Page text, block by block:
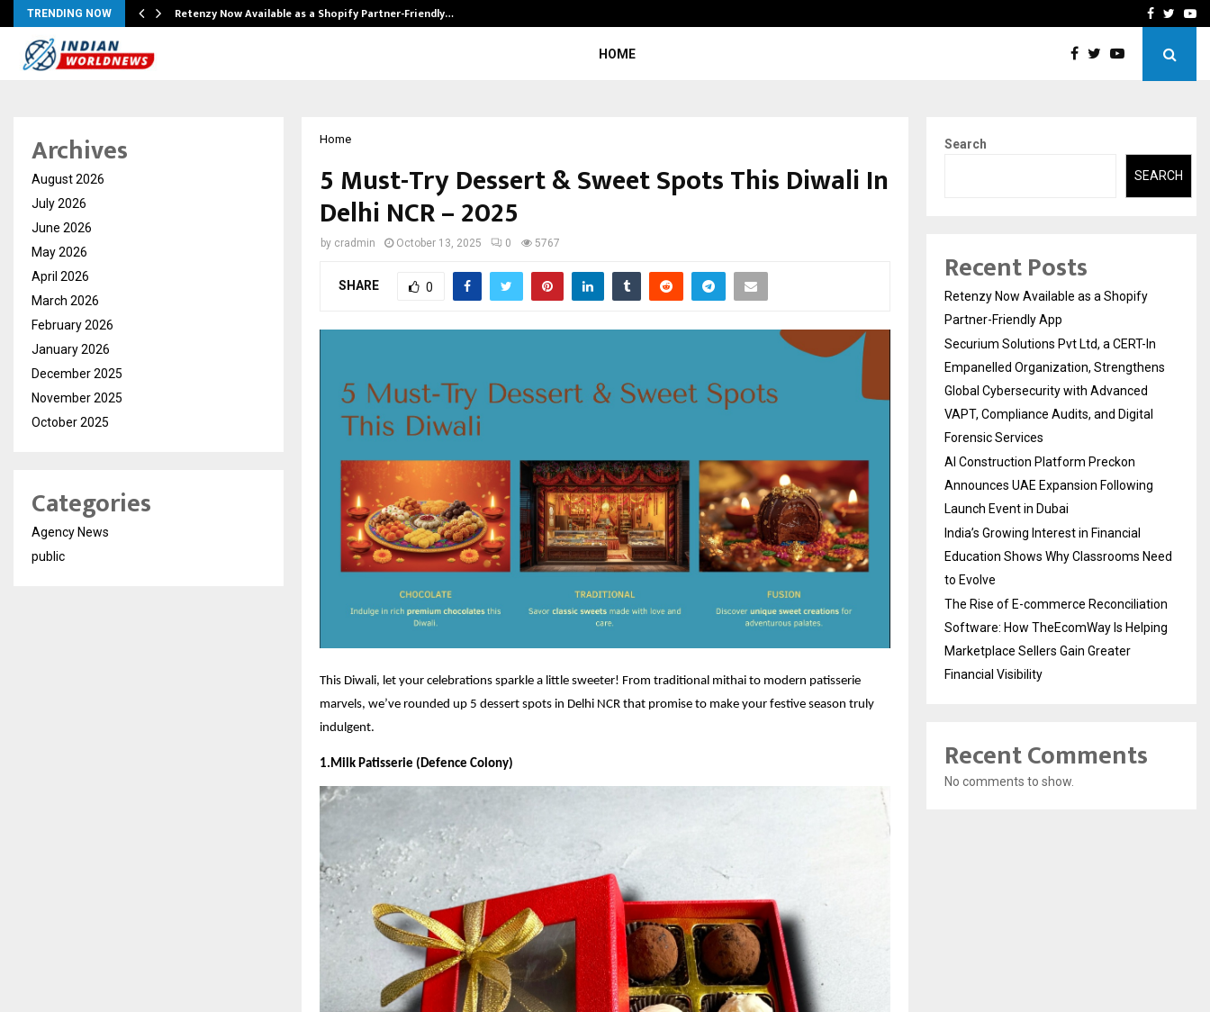
TRENDING NOW Retenzy Now Available as a Shopify Partner-Friendly… AI ConstructionFacebook
HOME
Home
5 Must-Try Dessert & Sweet Spots This Diwali In
Delhi NCR – 2025
by cradmin October 13, 2025 0 5767
SHARE 0
This Diwali, let your celebrations sparkle a little sweeter! From traditional mithai to modern patisserie
marvels, we’ve rounded up 5 dessert spots in Delhi NCR that promise to make your festive season truly
indulgent.
1.Milk Patisserie (Defence Colony)
Archives
August 2026
July 2026
June 2026
May 2026
April 2026
March 2026
February 2026
January 2026
December 2025
November 2025
October 2025
Categories
Agency News
public
Search
SEARCH
Recent Posts
Retenzy Now Available as a Shopify
Partner-Friendly App
Securium Solutions Pvt Ltd, a CERT-In
Empanelled Organization, Strengthens
Global Cybersecurity with Advanced
VAPT, Compliance Audits, and Digital
Forensic Services
AI Construction Platform Preckon
Announces UAE Expansion Following
Launch Event in Dubai
India’s Growing Interest in Financial
Education Shows Why Classrooms Need
to Evolve
The Rise of E-commerce Reconciliation
Software: How TheEcomWay Is Helping
Marketplace Sellers Gain Greater
Financial Visibility
Recent Comments
No comments to show.